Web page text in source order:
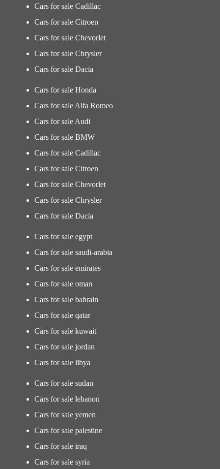
Cars for sale Cadillac
Cars for sale Citroen
Cars for sale Chevorlet
Cars for sale Chrysler
Cars for sale Dacia
Cars for sale Honda
Cars for sale Alfa Romeo
Cars for sale Audi
Cars for sale BMW
Cars for sale Cadillac
Cars for sale Citroen
Cars for sale Chevorlet
Cars for sale Chrysler
Cars for sale Dacia
Cars for sale egypt
Cars for sale saudi-arabia
Cars for sale emirates
Cars for sale oman
Cars for sale bahrain
Cars for sale qatar
Cars for sale kuwait
Cars for sale jordan
Cars for sale libya
Cars for sale sudan
Cars for sale lebanon
Cars for sale yemen
Cars for sale palestine
Cars for sale iraq
Cars for sale syria